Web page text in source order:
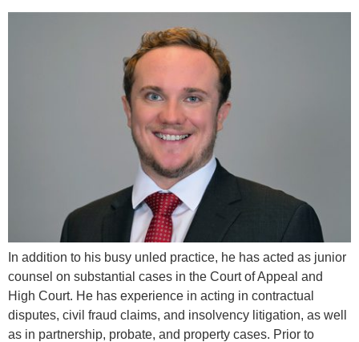
In addition to his busy unled practice, he has acted as junior
counsel on substantial cases in the Court of Appeal and
High Court. He has experience in acting in contractual
disputes, civil fraud claims, and insolvency litigation, as well
as in partnership, probate, and property cases. Prior to